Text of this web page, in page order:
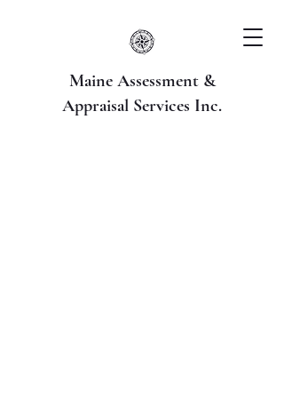
Maine Assessment &
Appraisal Services Inc.